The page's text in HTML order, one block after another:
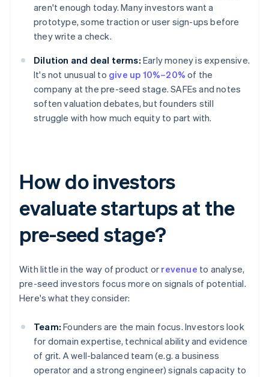
aren't enough today. Many investors want a
prototype, some traction or user sign-ups before
they write a check.
Dilution and deal terms: Early money is expensive.
It's not unusual to give up 10%–20% of the
company at the pre-seed stage. SAFEs and notes
soften valuation debates, but founders still
struggle with how much equity to part with.
How do investors
evaluate startups at the
pre-seed stage?
With little in the way of product or revenue to analyse,
pre-seed investors focus more on signals of potential.
Here's what they consider:
Team: Founders are the main focus. Investors look
for domain expertise, technical ability and evidence
of grit. A well-balanced team (e.g. a business
operator and a strong engineer) signals capacity to